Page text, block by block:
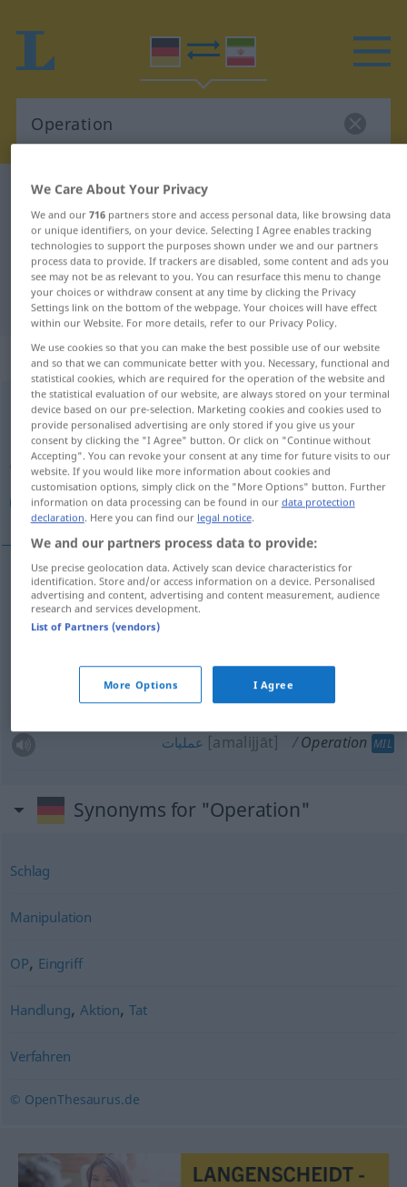
German-Persian dictionary
German-Persian translation for
"Operation"
"Operation" Persian translation
„Operation“: Femininum
Operationf
Overview of all translations
(For more details, click/tap on the translation)
جراحی, عملیات, عمل جراحی عملیات
جراحی [ğarrāhi] Operation
جراحی
عملیات [amalijāt] AFG
عملیات [amalijjāt] Operation MIL
Synonyms for "Operation"
Schlag
Manipulation
OP, Eingriff
Handlung,Aktion,Tat
Verfahren
© OpenThesaurus.de
We Care About Your Privacy
We and our 716partners store and access personal data, like browsing data
or unique identifiers, on your device. Selecting I Agree enables tracking
technologies to support the purposes shown under we and our partners
process data to provide. If trackers are disabled, some content and ads you
see may not be as relevant to you. You can resurface this menu to change
your choices or withdraw consent at any time by clicking the Privacy
Settings link on the bottom of the webpage. Your choices will have effect
within our Website. For more details, refer to our Privacy Policy.
We use cookies so that you can make the best possible use of our website
and so that we can communicate better with you. Necessary, functional and
statistical cookies, which are required for the operation of the website and
the statistical evaluation of our website, are always stored on your terminal
device based on our pre-selection. Marketing cookies and cookies used to
provide personalised advertising are only stored if you give us your
consent by clicking the "I Agree" button. Or click on "Continue without
Accepting". You can revoke your consent at any time for future visits to our
website. If you would like more information about cookies and
customisation options, simply click on the "More Options" button. Further
information on data processing can be found in our data protection
declaration. Here you can find our legal notice.
We and our partners process data to provide:
Use precise geolocation data. Actively scan device characteristics for
identification. Store and/or access information on a device. Personalised
advertising and content, advertising and content measurement, audience
research and services development.
List of Partners (vendors)
More Options I Agree